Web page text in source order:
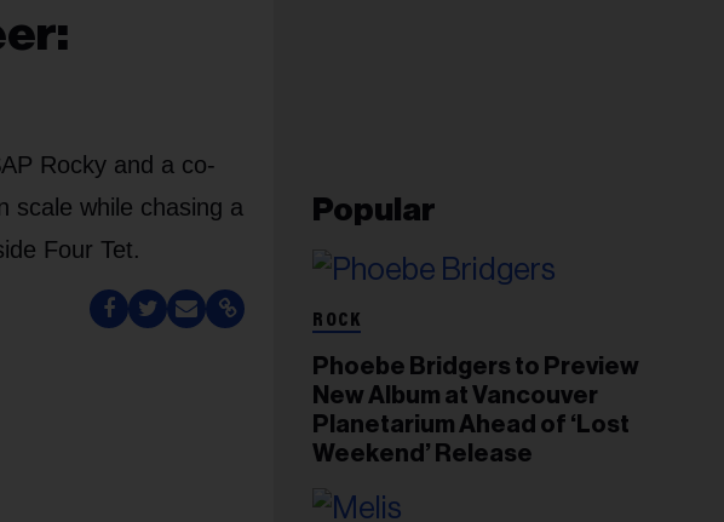
Rocky and a co-
scale while chasing a
Four Tet.
Popular
ROCK
Phoebe Bridgers to Preview
New Album at Vancouver
Planetarium Ahead of ‘Lost
Weekend’ Release